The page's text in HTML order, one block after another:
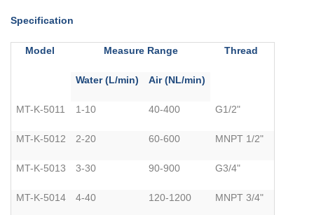
Specification
Model Measure Range Thread
Water (L/min) Air (NL/min)
MT-K-5011 1-10 40-400 G1/2"
MT-K-5012 2-20 60-600 MNPT 1/2"
MT-K-5013 3-30 90-900 G3/4"
MT-K-5014 4-40 120-1200 MNPT 3/4"